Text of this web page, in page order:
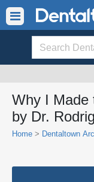
Why I Made
by Dr.
Home > Dentaltown